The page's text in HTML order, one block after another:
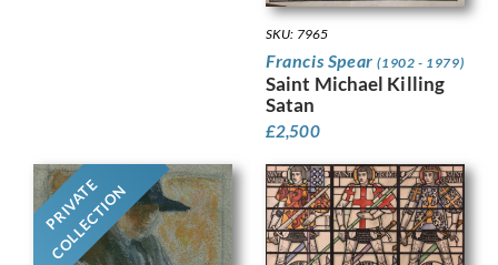
SKU: 7965
Francis Spear(1902 - 1979)
Saint Michael Killing
Satan
£2,500
PRIVATE
COLLECTION